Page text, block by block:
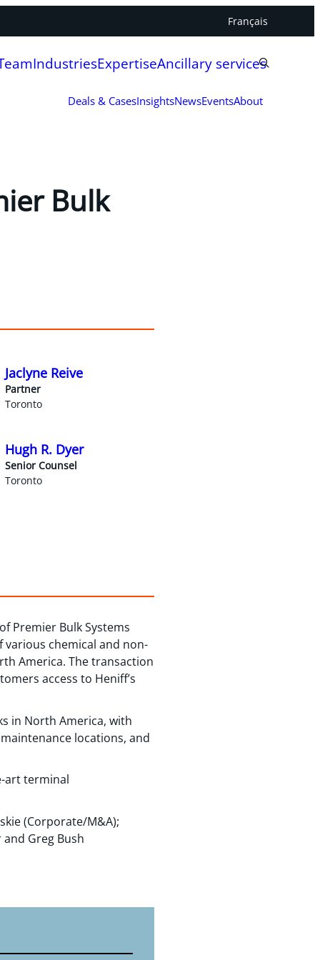
Français
IndustriesExpertiseAncillary services
Deals & CasesInsightsNewsEventsAbout
Bulk
Jaclyne Reive
Partner
Toronto
Hugh R. Dyer
Senior Counsel
Toronto
Premier Bulk Systems
chemical and non-
America. The transaction
access to Heniff’s
in North America, with
locations, and
art terminal
(Corporate/M&A);
and Greg Bush